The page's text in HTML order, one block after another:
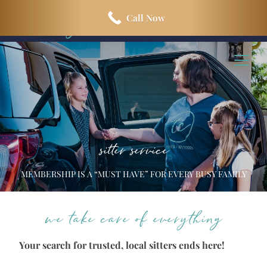
main
content
footer
sitter service
MEMBERSHIP IS A “MUST HAVE” FOR EVERY BUSY FAMILY
we take care of everything
Your search for trusted, local sitters ends here!
Call Now